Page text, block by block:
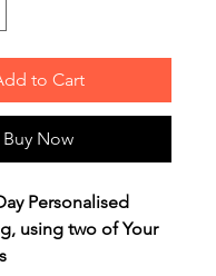
to Cart
Buy Now
Personalised
using two of Your